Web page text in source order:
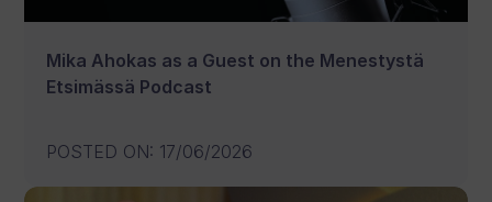
Mika Ahokas as a Guest on the Menestystä
Etsimässä Podcast
POSTED ON: 17/06/2026